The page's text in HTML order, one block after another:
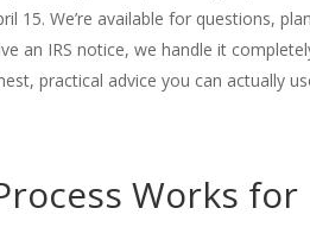
15. We’re available for questions,
an IRS notice, we handle it
practical advice you can actually
Works